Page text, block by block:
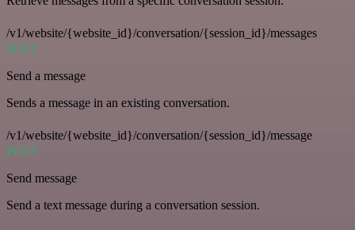
/v1/website/{website_id}/conversation/{session_id}/messages
POST
Send a message
Sends a message in an existing conversation.
/v1/website/{website_id}/conversation/{session_id}/message
POST
Send message
Send a text message during a conversation session.